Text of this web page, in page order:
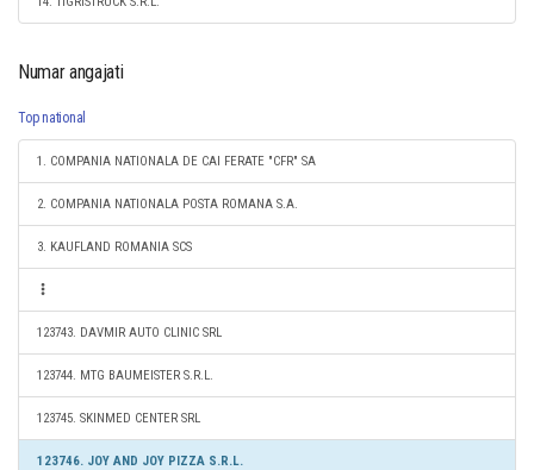
Numar angajati
Top national
1. COMPANIA NATIONALA DE CAI FERATE "CFR" SA
2. COMPANIA NATIONALA POSTA ROMANA S.A.
3. KAUFLAND ROMANIA SCS
123743. DAVMIR AUTO CLINIC SRL
123744. MTG BAUMEISTER S.R.L.
123745. SKINMED CENTER SRL
123746. JOY AND JOY PIZZA S.R.L.